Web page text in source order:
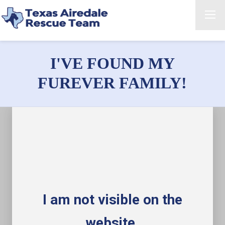
I'VE FOUND MY
FUREVER FAMILY!
I am not visible on the